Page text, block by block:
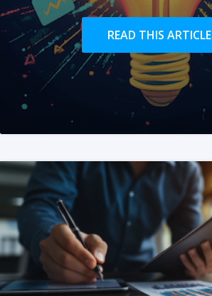
READ THIS ARTICLE